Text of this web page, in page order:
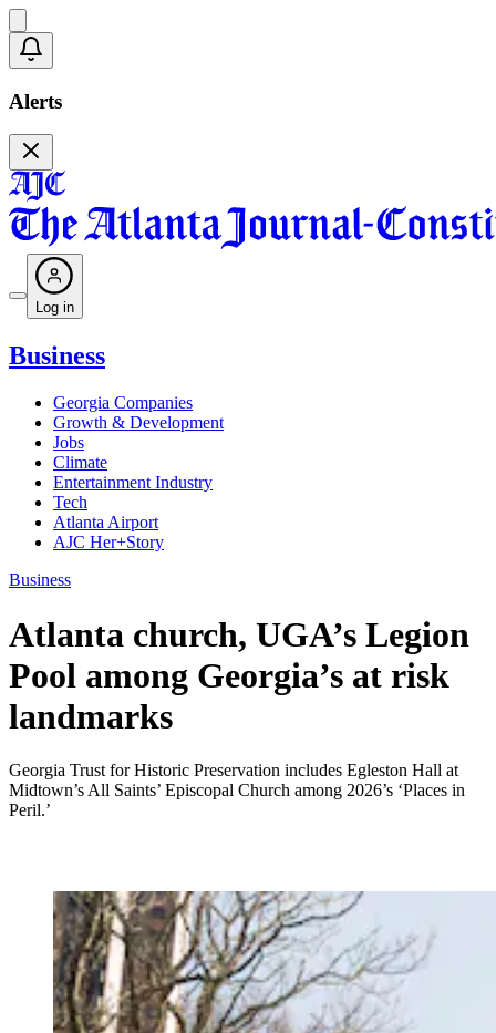
Alerts
Log in
Business
Georgia Companies
Growth & Development
Jobs
Climate
Entertainment Industry
Tech
Atlanta Airport
AJC Her+Story
Business
Atlanta church, UGA’s Legion
Pool among Georgia’s at risk
landmarks
Georgia Trust for Historic Preservation includes Egleston Hall at
Midtown’s All Saints’ Episcopal Church among 2026’s ‘Places in
Peril.’